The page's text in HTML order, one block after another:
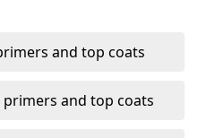
and top coats
primers and top coats